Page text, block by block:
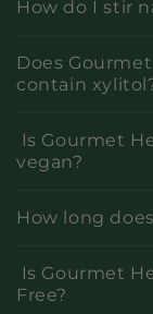
How do I stir
Does
contain
Is Gourmet
vegan?
How long
Is Gourmet
Free?